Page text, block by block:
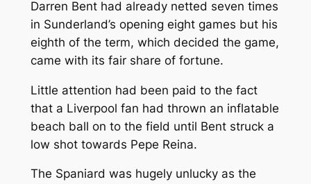
Darren Bent had already netted seven times
in Sunderland’s opening eight games but his
eighth of the term, which decided the game,
came with its fair share of fortune.
Little attention had been paid to the fact
that a Liverpool fan had thrown an inflatable
beach ball on to the field until Bent struck a
low shot towards Pepe Reina.
The Spaniard was hugely unlucky as the